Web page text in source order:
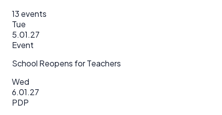
13 events
Tue
5.01.27
Event
School Reopens for Teachers
Wed
6.01.27
PDP